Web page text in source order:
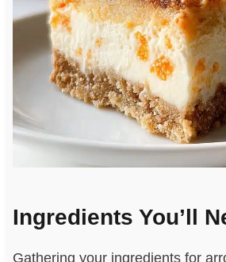
Ingredients You’ll
Gathering your ingredients for